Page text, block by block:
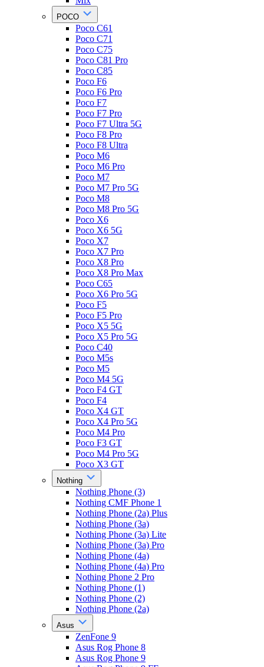
POCO
Poco C61
Poco C71
Poco C75
Poco C81 Pro
Poco C85
Poco F6
Poco F6 Pro
Poco F7
Poco F7 Pro
Poco F7 Ultra 5G
Poco F8 Pro
Poco F8 Ultra
Poco M6
Poco M6 Pro
Poco M7
Poco M7 Pro 5G
Poco M8
Poco M8 Pro 5G
Poco X6
Poco X6 5G
Poco X7
Poco X7 Pro
Poco X8 Pro
Poco X8 Pro Max
Poco C65
Poco X6 Pro 5G
Poco F5
Poco F5 Pro
Poco X5 5G
Poco X5 Pro 5G
Poco C40
Poco M5s
Poco M5
Poco M4 5G
Poco F4 GT
Poco F4
Poco X4 GT
Poco X4 Pro 5G
Poco M4 Pro
Poco F3 GT
Poco M4 Pro 5G
Poco X3 GT
Nothing
Nothing Phone (3)
Nothing CMF Phone 1
Nothing Phone (2a) Plus
Nothing Phone (3a)
Nothing Phone (3a) Lite
Nothing Phone (3a) Pro
Nothing Phone (4a)
Nothing Phone (4a) Pro
Nothing Phone 2 Pro
Nothing Phone (1)
Nothing Phone (2)
Nothing Phone (2a)
Asus
ZenFone 9
Asus Rog Phone 8
Asus Rog Phone 9